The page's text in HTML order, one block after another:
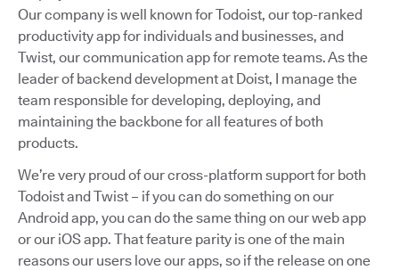
Our company is well known for Todoist, our top-ranked
productivity app for individuals and businesses, and
Twist, our communication app for remote teams. As the
leader of backend development at Doist, I manage the
team responsible for developing, deploying, and
maintaining the backbone for all features of both
products.
We’re very proud of our cross-platform support for both
Todoist and Twist – if you can do something on our
Android app, you can do the same thing on our web app
or our iOS app. That feature parity is one of the main
reasons our users love our apps, so if the release on one